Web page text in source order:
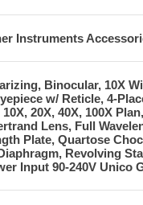
Instruments
Binocular, 10X
w/ Reticle, 4-
20X, 40X, 100X
Lens, Full
Plate, Quartose
Revolving
Input 90-240V Unico